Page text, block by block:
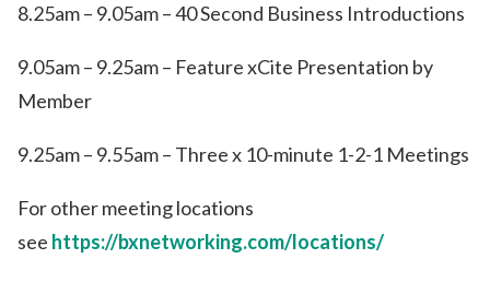
8.25am – 9.05am – 40 Second Business Introductions
9.05am – 9.25am – Feature xCite Presentation by
Member
9.25am – 9.55am – Three x 10-minute 1-2-1 Meetings
For other meeting locations
see https://bxnetworking.com/locations/